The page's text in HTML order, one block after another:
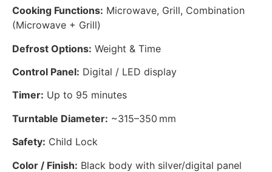
Cooking Functions: Microwave, Grill, Combination
(Microwave + Grill)
Defrost Options: Weight & Time
Control Panel: Digital / LED display
Timer: Up to 95 minutes
Turntable Diameter: ~315–350 mm
Safety: Child Lock
Color / Finish: Black body with silver/digital panel